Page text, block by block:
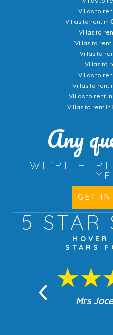
Villas to
Villas to rent in
Villas to
Villas to rent
Villas to
Villas to
Villas to
Villas to rent
Villas to rent in
Villas to rent in
Any
WE'RE HERE
GET IN
5 STAR
HOVER
STARS
Mrs